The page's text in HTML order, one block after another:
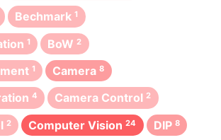
Bechmark 1
1 BoW 2
1 Camera 8
4 Camera Control 2
2 Computer Vision 24 DIP 8